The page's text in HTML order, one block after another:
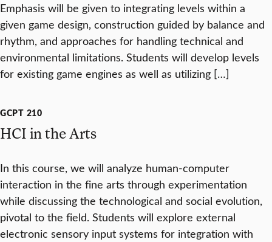
Emphasis will be given to integrating levels within a
given game design, construction guided by balance and
rhythm, and approaches for handling technical and
environmental limitations. Students will develop levels
for existing game engines as well as utilizing […]
GCPT 210
HCI in the Arts
In this course, we will analyze human-computer
interaction in the fine arts through experimentation
while discussing the technological and social evolution,
pivotal to the field. Students will explore external
electronic sensory input systems for integration with